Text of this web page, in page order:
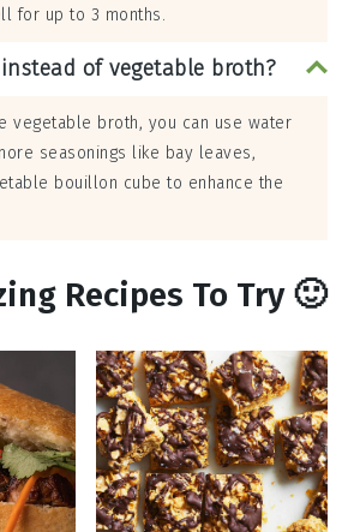
for up to 3 months.
of vegetable broth?
vegetable broth, you can use water
seasonings like bay leaves,
bouillon cube to enhance the
Recipes To Try 🙂